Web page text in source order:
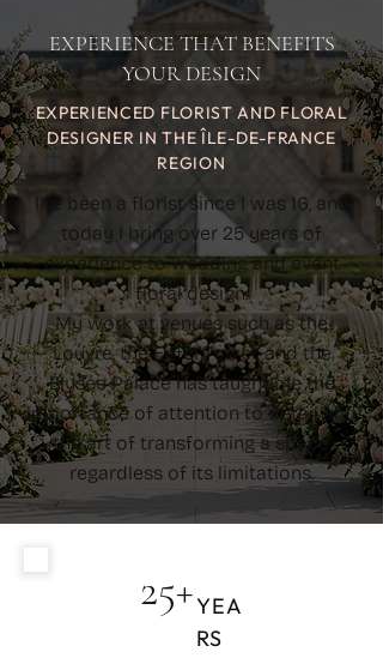
EXPERIENCE THAT BENEFITS
YOUR DESIGN
EXPERIENCED FLORIST AND FLORAL
DESIGNER IN THE ÎLE-DE-FRANCE
REGION
I’ve been a florist since I was 16, and
today I bring over 25 years of
experience to wedding and event
floral design.
My work at venues such as the
Louvre, the Eiffel Tower, and the
Élysée Palace has taught me the
importance of attention to detail and
the art of transforming a space,
regardless of its limitations.
25+YEA
RS